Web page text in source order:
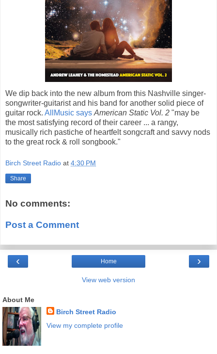
We dip back into the new album from this Nashville singer-
songwriter-guitarist and his band for another solid piece of
guitar rock. AllMusic says American Static Vol. 2 "may be
the most satisfying record of their career ... a rangy,
musically rich pastiche of heartfelt songcraft and savvy nods
to the great rock & roll songbook."
Birch Street Radio at 4:30 PM
Share
No comments:
Post a Comment
‹ ›
Home
View web version
About Me
Birch Street Radio
View my complete profile